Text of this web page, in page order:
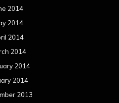
2014
2014
2014
2014
2014
2014
2013